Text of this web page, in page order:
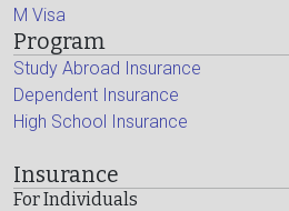
M Visa
Program
Study Abroad Insurance
Dependent Insurance
High School Insurance
Insurance
For Individuals